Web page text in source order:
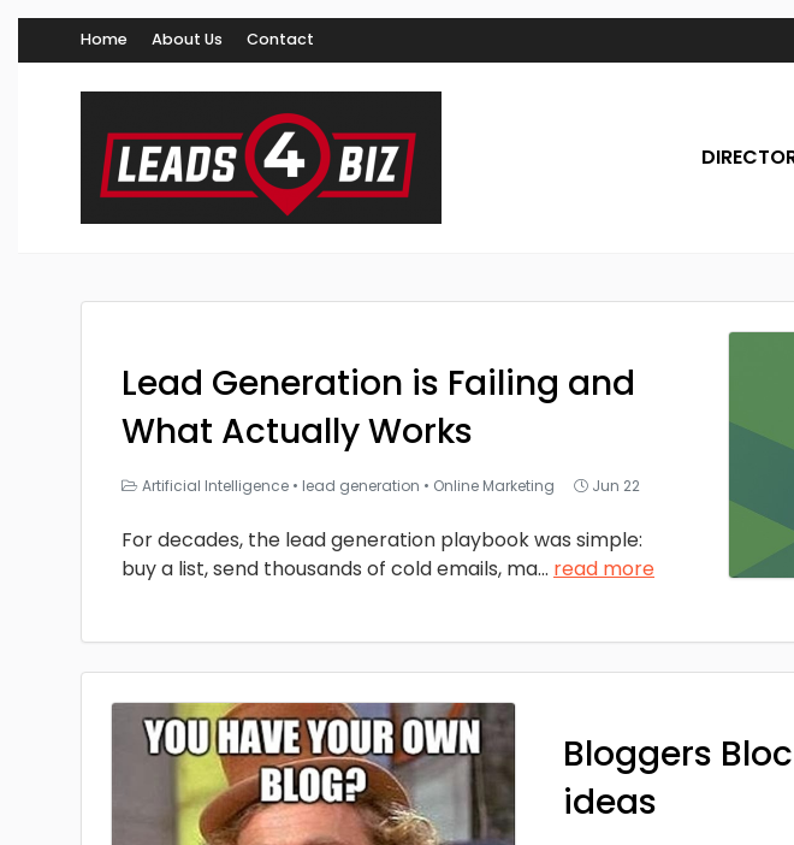
Home About Us Contact
Lead Generation is Failing and
What Actually Works
Artificial Intelligence • lead generation • Online Marketing Jun 22
For decades, the lead generation playbook was simple:
buy a list, send thousands of cold emails, ma... read more
Bloggers
ideas